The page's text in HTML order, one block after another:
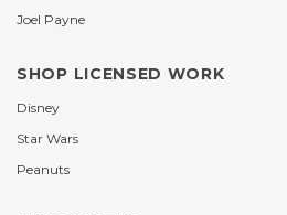
Joel Payne
SHOP LICENSED WORK
Disney
Star Wars
Peanuts